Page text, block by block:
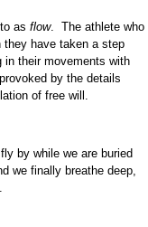
to asflow. The athlete who
have taken a step
in their movements with
by the details
of free will.
by while we are buried
we finally breathe deep,